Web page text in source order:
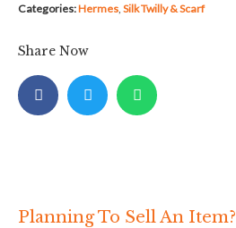
Categories:Hermes, Silk Twilly & Scarf
Share Now
Planning To Sell An Item?